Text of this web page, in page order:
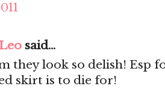
said...
they look so delish! Esp
skirt is to die for!